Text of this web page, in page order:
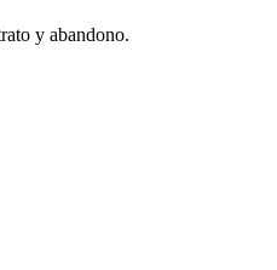
y abandono.